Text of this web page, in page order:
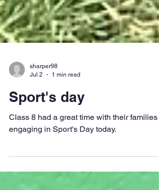
Jul 2
1 min read
Sport's day
Class 8 had a great time with their families
engaging in Sport's Day today.